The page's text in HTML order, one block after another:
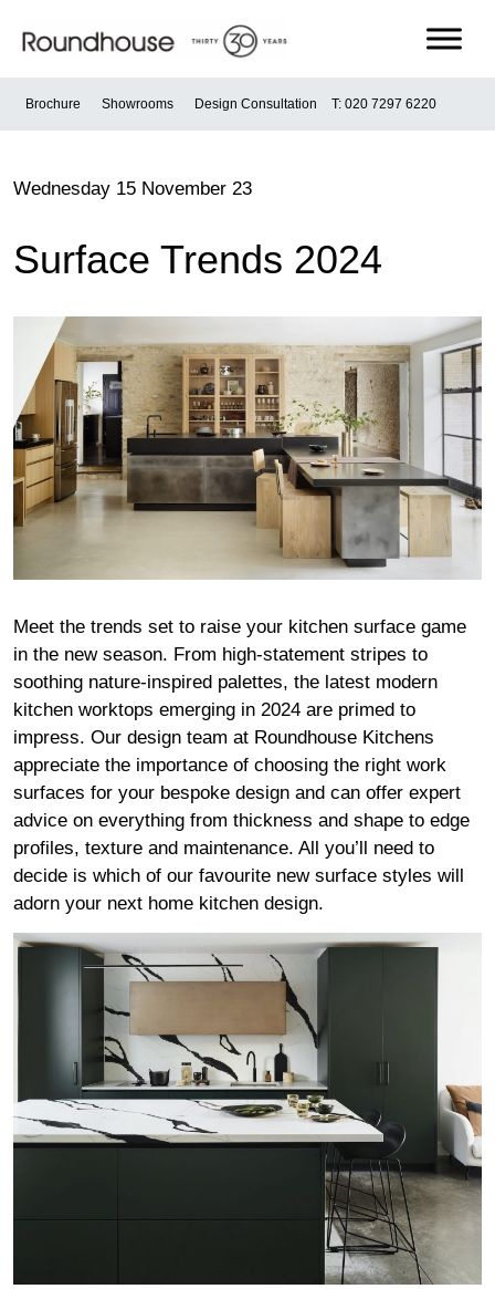
Roundhouse
Brochure Showrooms Design Consultation T: 020 7297 6220
Wednesday 15 November 23
Surface Trends 2024
Meet the trends set to raise your kitchen surface game
in the new season. From high-statement stripes to
soothing nature-inspired palettes, the latest modern
kitchen worktops emerging in 2024 are primed to
impress. Our design team at Roundhouse Kitchens
appreciate the importance of choosing the right work
surfaces for your bespoke design and can offer expert
advice on everything from thickness and shape to edge
profiles, texture and maintenance. All you’ll need to
decide is which of our favourite new surface styles will
adorn your next home kitchen design.